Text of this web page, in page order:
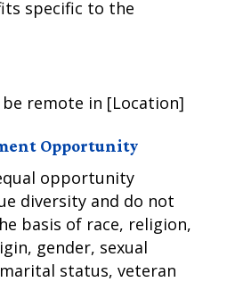
specific to the
remote in [Location]
Opportunity
opportunity
diversity and do not
basis of race, religion,
gender, sexual
status, veteran